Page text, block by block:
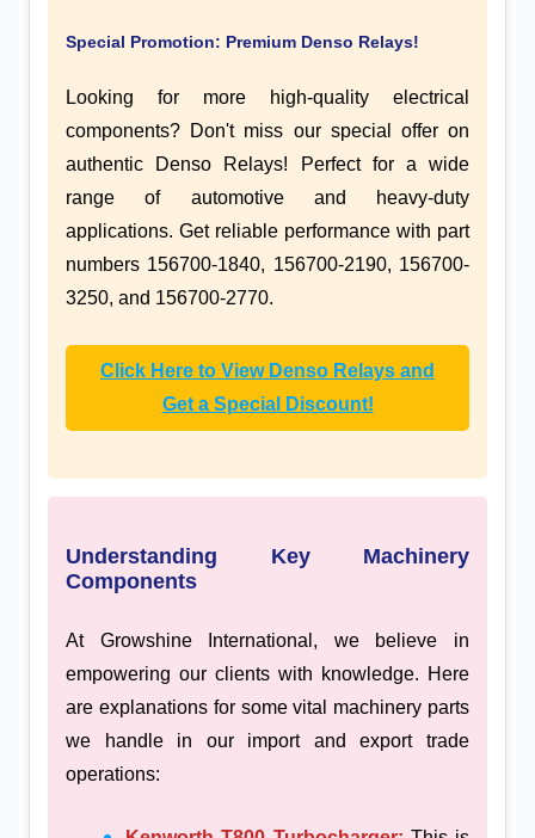
Special Promotion: Premium Denso Relays!
Looking for more high-quality electrical
components? Don't miss our special offer on
authentic Denso Relays! Perfect for a wide
range of automotive and heavy-duty
applications. Get reliable performance with part
numbers 156700-1840, 156700-2190, 156700-
3250, and 156700-2770.
Click Here to View Denso Relays and
Get a Special Discount!
Understanding Key Machinery
Components
At Growshine International, we believe in
empowering our clients with knowledge. Here
are explanations for some vital machinery parts
we handle in our import and export trade
operations: